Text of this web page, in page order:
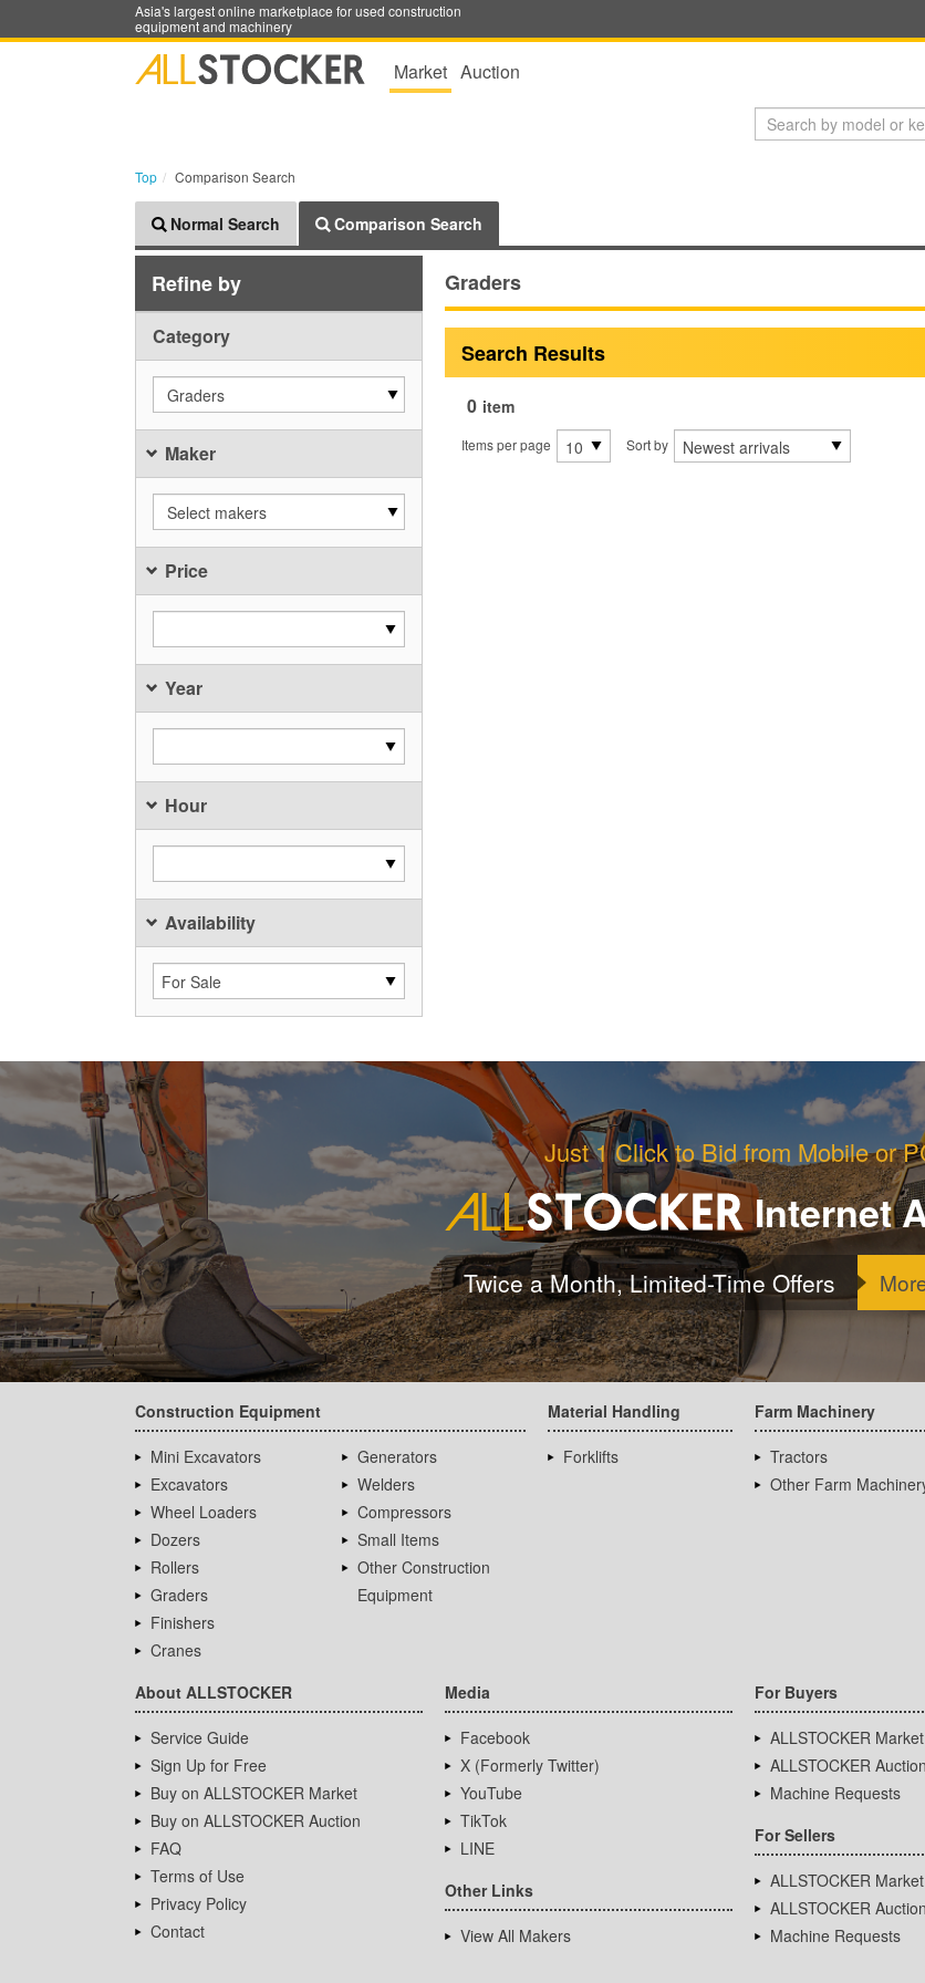
Asia's largest online marketplace for used construction
equipment and machinery
Market Auction
Top Comparison Search
Normal Search Comparison Search
Refine by
Category
Graders
Maker
Select makers
Price
Year
Hour
Availability
Graders
Search Results
0 item
Items per page Sort by
Just 1 Click to Bid from Mobile or
Internet
Twice a Month, Limited-Time Offers
Construction Equipment
Mini Excavators
Excavators
Wheel Loaders
Dozers
Rollers
Graders
Finishers
Cranes
Generators
Welders
Compressors
Small Items
Other Construction
Equipment
Material Handling
Forklifts
Farm Machinery
Tractors
Other Farm
About ALLSTOCKER
Service Guide
Sign Up for Free
Buy on ALLSTOCKER Market
Buy on ALLSTOCKER Auction
FAQ
Terms of Use
Privacy Policy
Contact
Media
Facebook
X (Formerly Twitter)
YouTube
TikTok
LINE
Other Links
View All Makers
For Buyers
ALLSTOCKER Market
ALLSTOCKER Auction
Machine Requests
For Sellers
ALLSTOCKER Market
ALLSTOCKER Auction
Machine Requests